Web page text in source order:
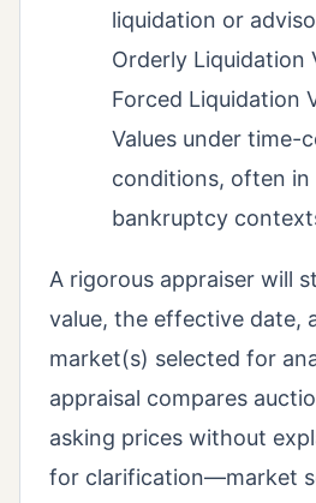
liquidation or
Orderly Liquidation
Forced Liquidation
Values under time-
conditions, often in
bankruptcy
A rigorous appraiser will
value, the effective date,
market(s) selected for
appraisal compares
asking prices without
for clarification—market